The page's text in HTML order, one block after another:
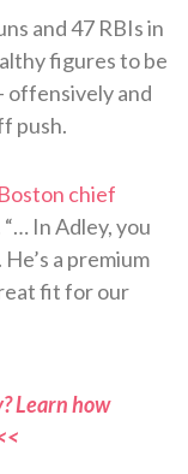
and 47 RBIs in
figures to be
offensively and
push.
Boston chief
“… In Adley, you
a premium
fit for our
Learn how